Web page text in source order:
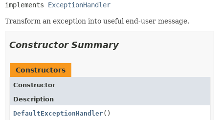
implements ExceptionHandler
Transform an exception into useful end-user message.
Constructor Summary
Constructors
Constructor
Description
DefaultExceptionHandler()